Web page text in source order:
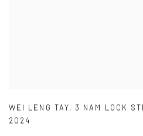
WEI LENG TAY, 3 NAM LOCK
2024